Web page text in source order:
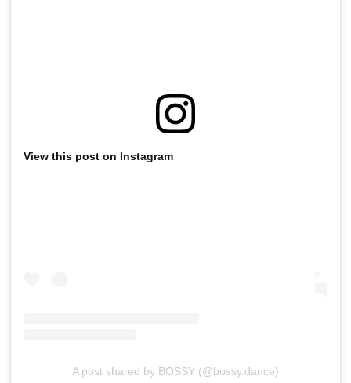
View this post on Instagram
A post shared by BOSSY (@bossy.dance)